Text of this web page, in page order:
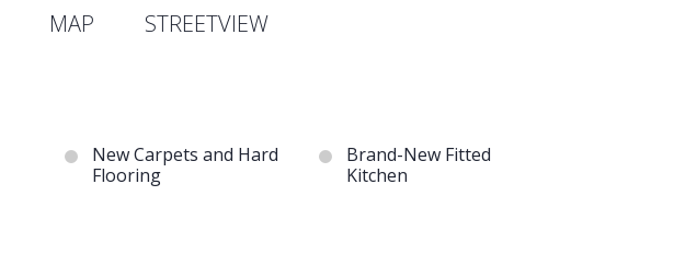
MAP STREETVIEW
New Carpets and Hard
Flooring
Brand-New Fitted
Kitchen